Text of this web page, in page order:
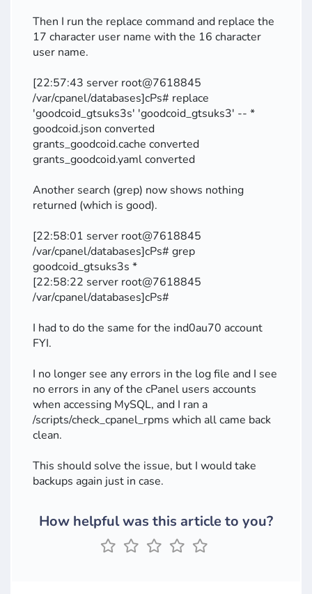
Then I run the replace command and replace the
17 character user name with the 16 character
user name.
[22:57:43 server root@7618845
/var/cpanel/databases]cPs# replace
'goodcoid_gtsuks3s' 'goodcoid_gtsuks3' -- *
goodcoid.json converted
grants_goodcoid.cache converted
grants_goodcoid.yaml converted
Another search (grep) now shows nothing
returned (which is good).
[22:58:01 server root@7618845
/var/cpanel/databases]cPs# grep
goodcoid_gtsuks3s *
[22:58:22 server root@7618845
/var/cpanel/databases]cPs#
I had to do the same for the ind0au70 account
FYI.
I no longer see any errors in the log file and I see
no errors in any of the cPanel users accounts
when accessing MySQL, and I ran a
/scripts/check_cpanel_rpms which all came back
clean.
This should solve the issue, but I would take
backups again just in case.
How helpful was this article to you?